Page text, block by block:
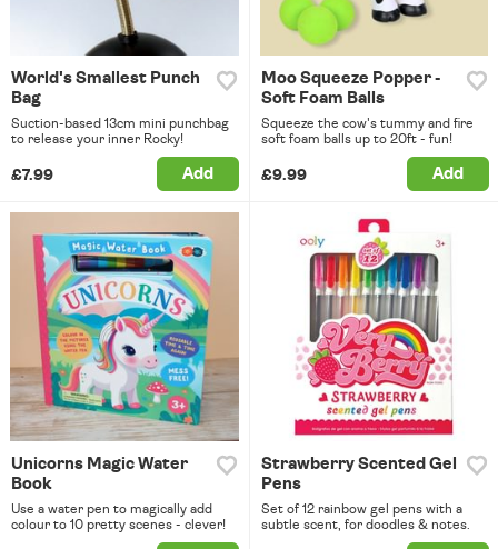
World's Smallest Punch
Bag
Suction-based 13cm mini punchbag
to release your inner Rocky!
£7.99 Add
Moo Squeeze Popper -
Soft Foam Balls
Squeeze the cow's tummy and fire
soft foam balls up to 20ft - fun!
£9.99 Add
Unicorns Magic Water
Book
Use a water pen to magically add
colour to 10 pretty scenes - clever!
Strawberry Scented Gel
Pens
Set of 12 rainbow gel pens with a
subtle scent, for doodles & notes.